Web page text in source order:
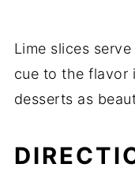
Lime slices
cue to the flavor
desserts as